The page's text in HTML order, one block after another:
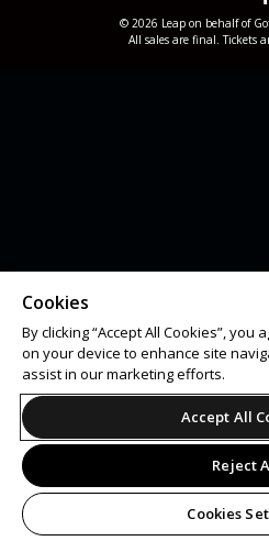
© 2026 Leap on behalf of
All sales are final. Tickets
Cookies
By clicking “Accept All Cookies”,
on your device to enhance site
assist in our marketing efforts.
Accept All
Reject
Cookies